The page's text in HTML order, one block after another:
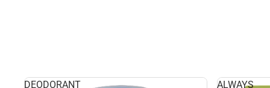
DEODORANT ALWAYS